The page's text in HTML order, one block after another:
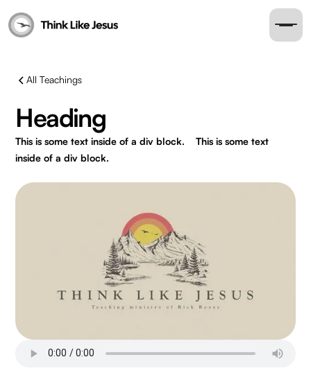
All Teachings
Heading
This is some text inside of a div block.
This is some text
inside of a div block.